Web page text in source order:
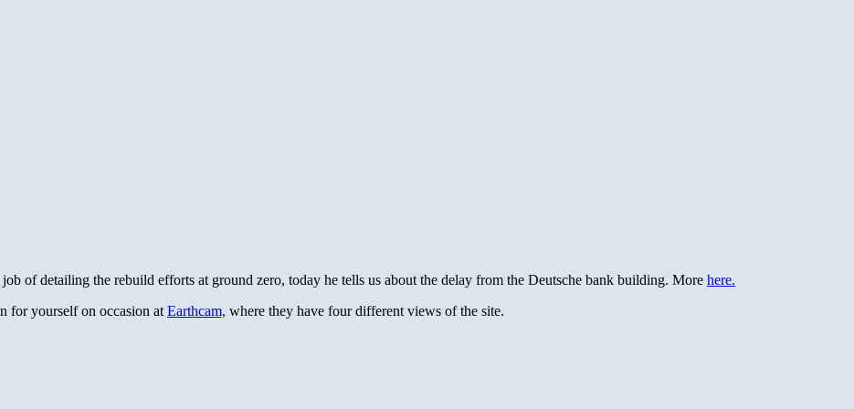
of detailing the rebuild efforts at ground zero, today he tells us about the delay from the Deutsche bank building. More here.
for yourself on occasion at Earthcam, where they have four different views of the site.